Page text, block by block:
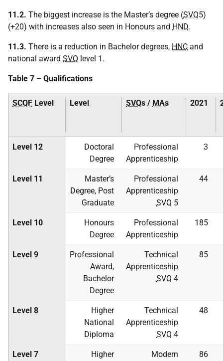
11.2. The biggest increase is the Master’s degree (SVQ5)
(+20) with increases also seen in Honours and HND.
11.3. There is a reduction in Bachelor degrees, HNC and
national award SVQ level 1.
Table 7 – Qualifications
SCQF Level Level SVQs / MAs 2021
Level 12
Doctoral
Degree
Professional
Apprenticeship
3
Level 11
Master’s
Degree, Post
Graduate
Professional
Apprenticeship
SVQ 5
44
Level 10
Honours
Degree
Professional
Apprenticeship
185
Level 9
Professional
Award,
Bachelor
Degree
Technical
Apprenticeship
SVQ 4
85
Level 8
Higher
National
Diploma
Technical
Apprenticeship
SVQ 4
48
Level 7
Higher
Modern
86